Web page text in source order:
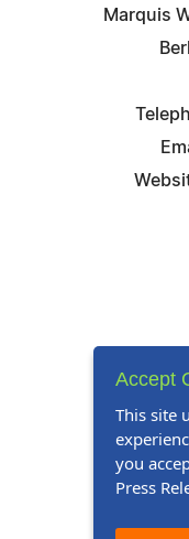
Marquis
Accept
This site
you
Press